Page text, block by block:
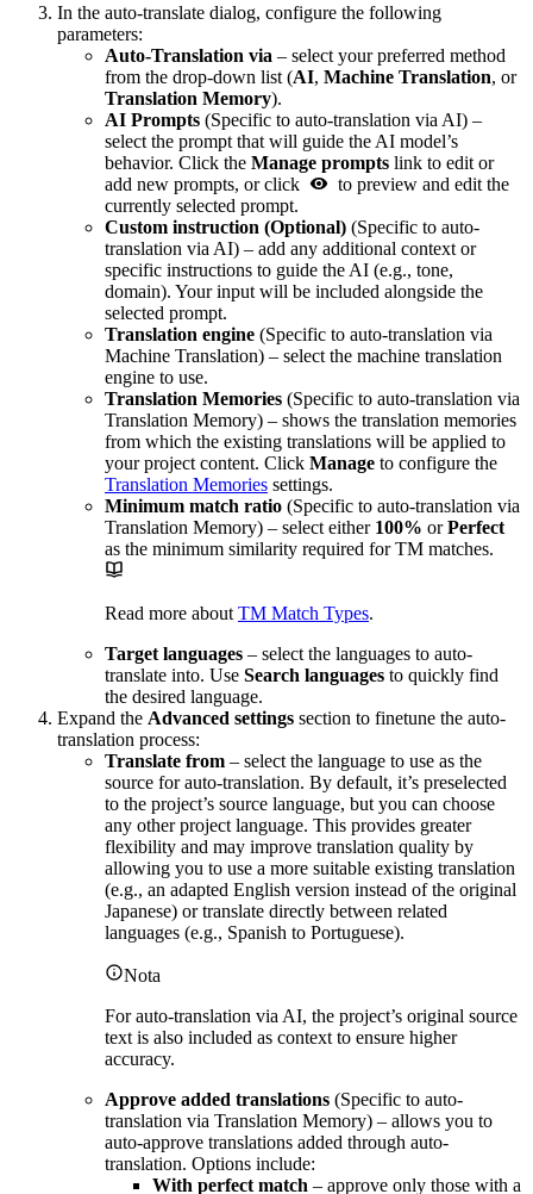
In the auto-translate dialog, configure the following
parameters:
Auto-Translation via – select your preferred method
from the drop-down list (AI, Machine Translation, or
Translation Memory).
AI Prompts (Specific to auto-translation via AI) –
select the prompt that will guide the AI model’s
behavior. Click the Manage prompts link to edit or
add new prompts, or click
to preview and edit the
currently selected prompt.
Custom instruction (Optional) (Specific to auto-
translation via AI) – add any additional context or
specific instructions to guide the AI (e.g., tone,
domain). Your input will be included alongside the
selected prompt.
Translation engine (Specific to auto-translation via
Machine Translation) – select the machine translation
engine to use.
Translation Memories (Specific to auto-translation via
Translation Memory) – shows the translation memories
from which the existing translations will be applied to
your project content. Click Manage to configure the
Translation Memories settings.
Minimum match ratio (Specific to auto-translation via
Translation Memory) – select either 100% orPerfect
as the minimum similarity required for TM matches.
Read more about TM Match Types.
Target languages – select the languages to auto-
translate into. Use Search languages to quickly find
the desired language.
Expand the Advanced settings section to finetune the auto-
translation process:
Translate from – select the language to use as the
source for auto-translation. By default, it’s preselected
to the project’s source language, but you can choose
any other project language. This provides greater
flexibility and may improve translation quality by
allowing you to use a more suitable existing translation
(e.g., an adapted English version instead of the original
Japanese) or translate directly between related
languages (e.g., Spanish to Portuguese).
Nota
For auto-translation via AI, the project’s original source
text is also included as context to ensure higher
accuracy.
Approve added translations (Specific to auto-
translation via Translation Memory) – allows you to
auto-approve translations added through auto-
translation. Options include:
With perfect match – approve only those with a